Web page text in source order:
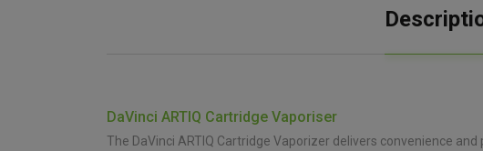
DaVinci ARTIQ Cartridge Vaporiser
The DaVinci ARTIQ Cartridge Vaporizer delivers convenience